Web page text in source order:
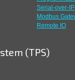
Serial-over-
Modbus
Remote IO
(TPS)